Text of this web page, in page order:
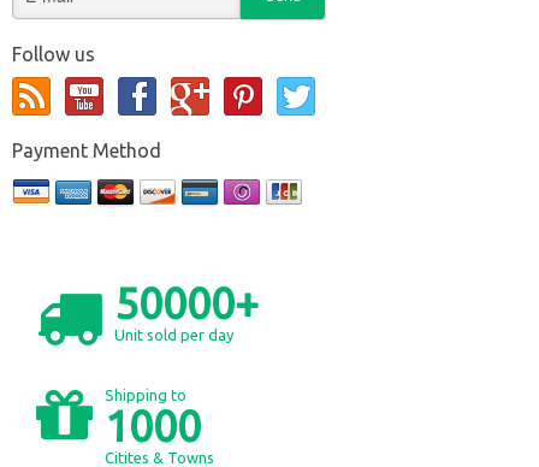
Follow us
Payment Method
50000+
Unit sold per day
Shipping to
1000
Citites & Towns